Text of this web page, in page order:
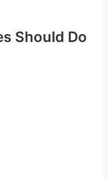
Should Do